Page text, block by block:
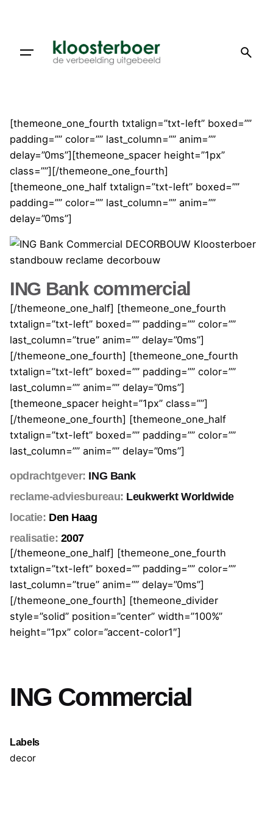
[themeone_one_fourth txtalign=”txt-left” boxed=””
padding=”” color=”” last_column=”” anim=””
delay=”0ms”][themeone_spacer height=”1px”
class=””][/themeone_one_fourth]
[themeone_one_half txtalign=”txt-left” boxed=””
padding=”” color=”” last_column=”” anim=””
delay=”0ms”]
ING Bank commercial
[/themeone_one_half] [themeone_one_fourth
txtalign=”txt-left” boxed=”” padding=”” color=””
last_column=”true” anim=”” delay=”0ms”]
[/themeone_one_fourth] [themeone_one_fourth
txtalign=”txt-left” boxed=”” padding=”” color=””
last_column=”” anim=”” delay=”0ms”]
[themeone_spacer height=”1px” class=””]
[/themeone_one_fourth] [themeone_one_half
txtalign=”txt-left” boxed=”” padding=”” color=””
last_column=”” anim=”” delay=”0ms”]
opdrachtgever: ING Bank
reclame-adviesbureau: Leukwerkt Worldwide
locatie: Den Haag
realisatie: 2007
[/themeone_one_half] [themeone_one_fourth
txtalign=”txt-left” boxed=”” padding=”” color=””
last_column=”true” anim=”” delay=”0ms”]
[/themeone_one_fourth] [themeone_divider
style=”solid” position=”center” width=”100%”
height=”1px” color=”accent-color1″]
ING Commercial
Labels
decor